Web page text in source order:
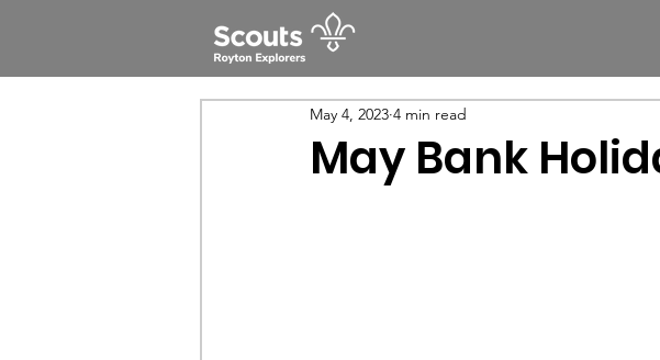
May Bank
May 4, 2023 4 min read